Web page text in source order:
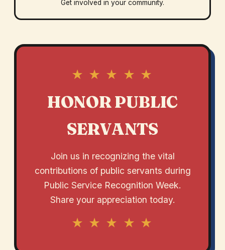
Get involved in your community.
★ ★ ★ ★ ★
HONOR PUBLIC
SERVANTS
Join us in recognizing the vital
contributions of public servants during
Public Service Recognition Week.
Share your appreciation today.
★ ★ ★ ★ ★